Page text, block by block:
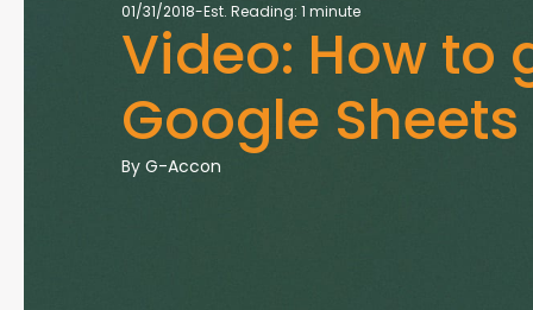
G-
Connect
01/31/2018-Est. Reading: 1 minute
Video: How to
Google Sheets
By G-Accon